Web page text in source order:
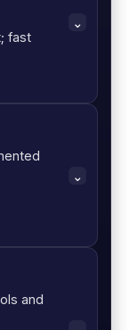
fast
and